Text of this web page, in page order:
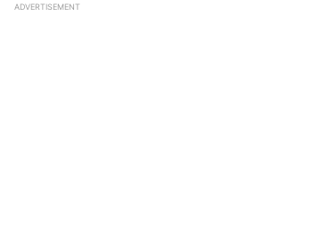
ADVERTISEMENT